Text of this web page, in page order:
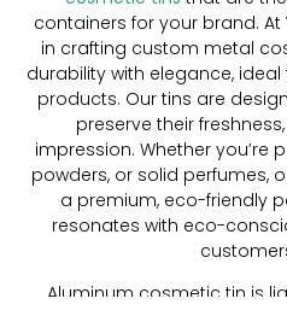
containers for your brand. At
in crafting custom metal
durability with elegance,
products. Our tins are
preserve their
impression. Whether you’re
powders, or solid perfumes,
a premium, eco-friendly
resonates with eco-
Aluminum cosmetic tin is